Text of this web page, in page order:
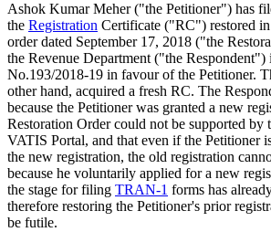
Ashok Kumar Meher ("the Petitioner") has
the Registration Certificate ("RC") restored
order dated September 17, 2018 ("the
the Revenue Department ("the Respondent")
No.193/2018-19 in favour of the Petitioner.
other hand, acquired a fresh RC. The
because the Petitioner was granted a new
Restoration Order could not be supported by
VATIS Portal, and that even if the Petitioner
the new registration, the old registration
because he voluntarily applied for a new
the stage for filing TRAN-1 forms has
therefore restoring the Petitioner's prior
be futile.